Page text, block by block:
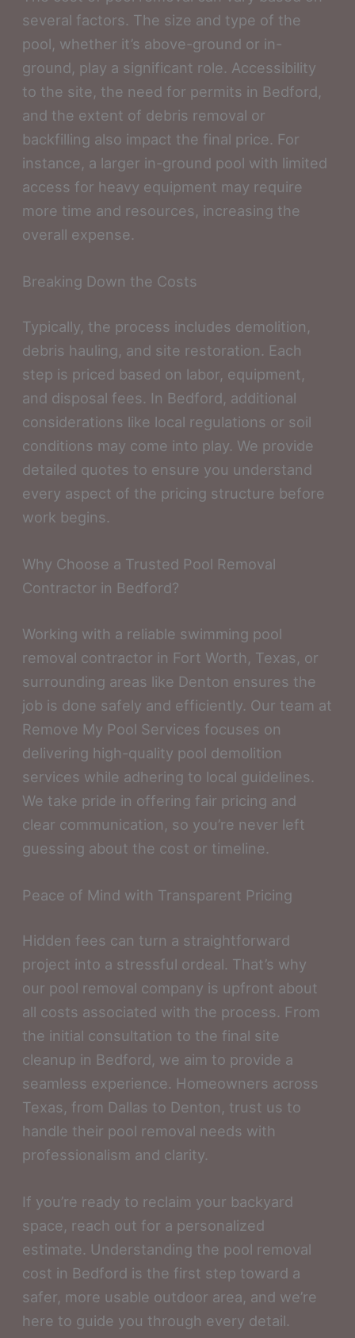
several factors. The size and type of the
pool, whether it’s above-ground or in-
ground, play a significant role. Accessibility
to the site, the need for permits in Bedford,
and the extent of debris removal or
backfilling also impact the final price. For
instance, a larger in-ground pool with limited
access for heavy equipment may require
more time and resources, increasing the
overall expense.
Breaking Down the Costs
Typically, the process includes demolition,
debris hauling, and site restoration. Each
step is priced based on labor, equipment,
and disposal fees. In Bedford, additional
considerations like local regulations or soil
conditions may come into play. We provide
detailed quotes to ensure you understand
every aspect of the pricing structure before
work begins.
Why Choose a Trusted Pool Removal
Contractor in Bedford?
Working with a reliable swimming pool
removal contractor in Fort Worth, Texas, or
surrounding areas like Denton ensures the
job is done safely and efficiently. Our team at
Remove My Pool Services focuses on
delivering high-quality pool demolition
services while adhering to local guidelines.
We take pride in offering fair pricing and
clear communication, so you’re never left
guessing about the cost or timeline.
Peace of Mind with Transparent Pricing
Hidden fees can turn a straightforward
project into a stressful ordeal. That’s why
our pool removal company is upfront about
all costs associated with the process. From
the initial consultation to the final site
cleanup in Bedford, we aim to provide a
seamless experience. Homeowners across
Texas, from Dallas to Denton, trust us to
handle their pool removal needs with
professionalism and clarity.
If you’re ready to reclaim your backyard
space, reach out for a personalized
estimate. Understanding the pool removal
cost in Bedford is the first step toward a
safer, more usable outdoor area, and we’re
here to guide you through every detail.